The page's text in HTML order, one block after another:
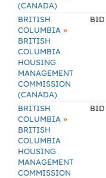
(CANADA)
BRITISH
COLUMBIA »
BRITISH
COLUMBIA
HOUSING
MANAGEMENT
COMMISSION
(CANADA)
BID
BRITISH
COLUMBIA »
BRITISH
COLUMBIA
HOUSING
MANAGEMENT
COMMISSION
BID